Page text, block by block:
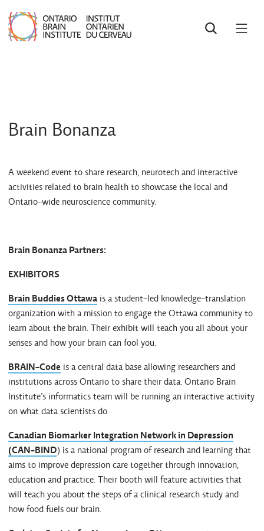
SEARCH
Brain Bonanza
A weekend event to share research, neurotech and interactive
activities related to brain health to showcase the local and
Ontario-wide neuroscience community.
Brain Bonanza Partners:
EXHIBITORS
Brain Buddies Ottawa is a student-led knowledge-translation
organization with a mission to engage the Ottawa community to
learn about the brain. Their exhibit will teach you all about your
senses and how your brain can fool you.
BRAIN-Code is a central data base allowing researchers and
institutions across Ontario to share their data. Ontario Brain
Institute’s informatics team will be running an interactive activity
on what data scientists do.
Canadian Biomarker Integration Network in Depression
(CAN-BIND) is a national program of research and learning that
aims to improve depression care together through innovation,
education and practice. Their booth will feature activities that
will teach you about the steps of a clinical research study and
how food fuels our brain.